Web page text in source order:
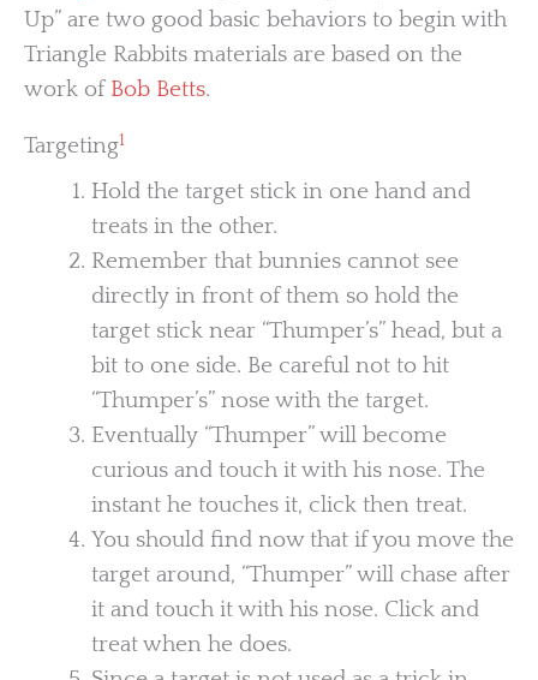
Up” are two good basic behaviors to begin with
Triangle Rabbits materials are based on the
work of Bob Betts.
Targeting1
Hold the target stick in one hand and
treats in the other.
Remember that bunnies cannot see
directly in front of them so hold the
target stick near “Thumper’s” head, but a
bit to one side. Be careful not to hit
“Thumper’s” nose with the target.
Eventually “Thumper” will become
curious and touch it with his nose. The
instant he touches it, click then treat.
You should find now that if you move the
target around, “Thumper” will chase after
it and touch it with his nose. Click and
treat when he does.